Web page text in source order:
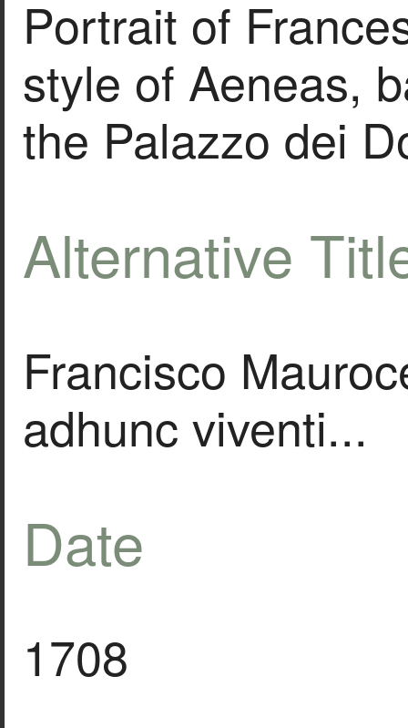
Portrait of
style of Aeneas,
the Palazzo dei
Alternative
Francisco
adhunc viventi...
Date
1708